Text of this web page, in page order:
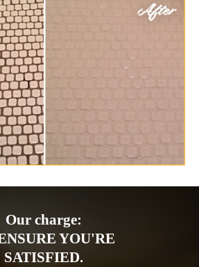
Our charge:
YOU'RE
SATISFIED.